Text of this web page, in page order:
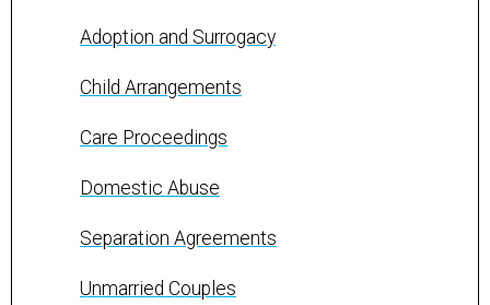
Adoption and Surrogacy
Child Arrangements
Care Proceedings
Domestic Abuse
Separation Agreements
Unmarried Couples